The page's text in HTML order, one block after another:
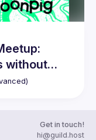
without
Get in touch!
hi@guild.host